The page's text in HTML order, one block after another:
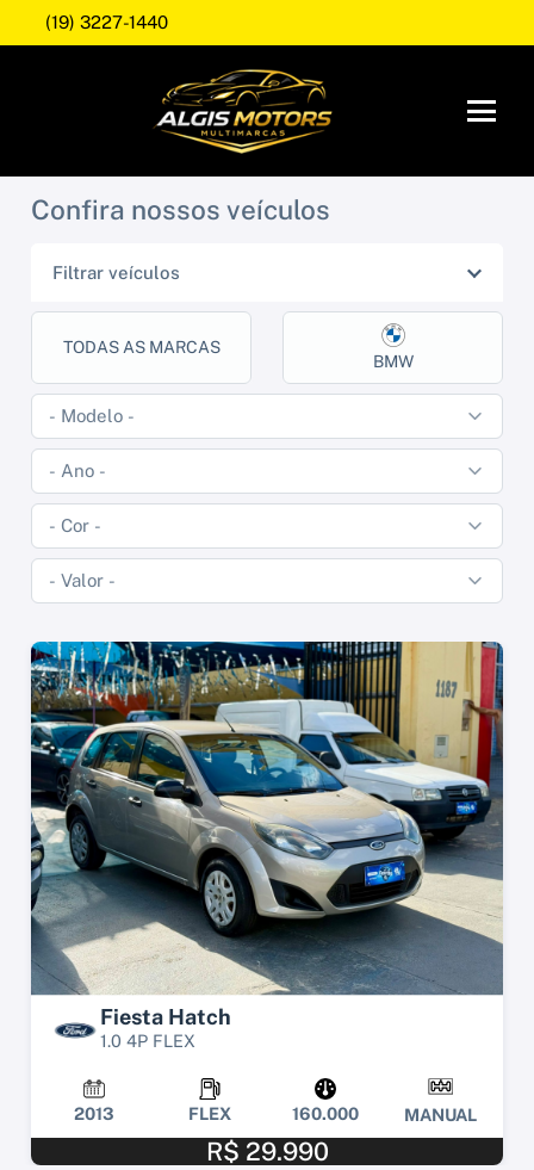
(19) 3227-1440
Confira nossos veículos
Filtrar veículos
TODAS AS MARCAS
BMW
Fiesta Hatch
1.0 4P FLEX
2013 FLEX 160.000 MANUAL
R$ 29.990